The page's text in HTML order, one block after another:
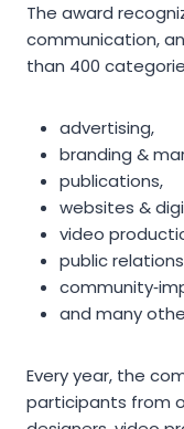
The award
communication,
than 400
advertising,
branding &
publications,
websites &
video
public
and many
Every year, the
participants from